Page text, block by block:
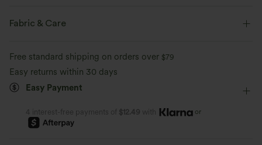
Flat Waist
Fabric & Care
Free standard shipping on orders over $79
Easy returns within 30 days
Easy Payment
4 interest-free payments of $12.49 with or